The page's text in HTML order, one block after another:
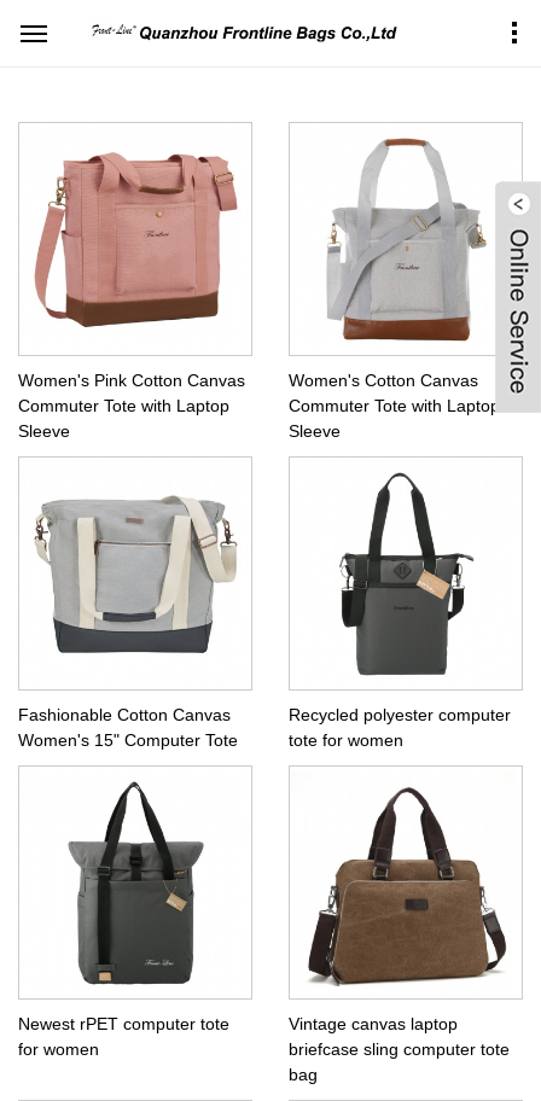
Home Products Center
Women's Pink Cotton Canvas
Commuter Tote with Laptop
Sleeve
Women's Cotton Canvas
Commuter Tote with Laptop
Sleeve
Fashionable Cotton Canvas
Women's 15" Computer Tote
Recycled polyester computer
tote for women
Newest rPET computer tote
for women
Vintage canvas laptop
briefcase sling computer tote
bag